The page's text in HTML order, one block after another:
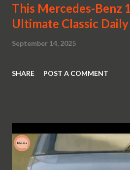
This Mercedes-Benz
Ultimate Classic Daily
September 14, 2025
SHARE POST A COMMENT